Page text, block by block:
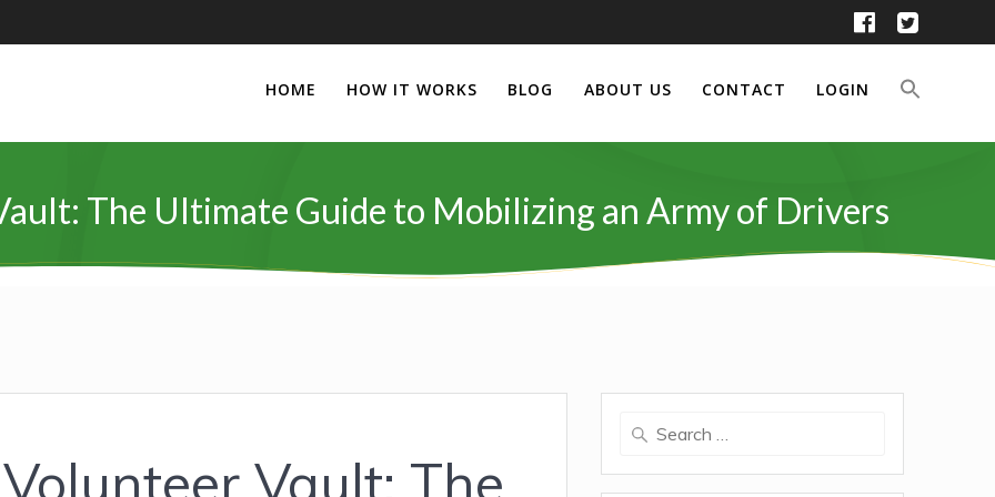
HOME HOW IT WORKS BLOG ABOUT US CONTACT LOGIN
The Ultimate Guide to Mobilizing an Army of Drivers
Vault: The
Search